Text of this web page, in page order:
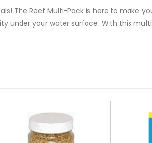
The Reef Multi-Pack is here to make
under your water surface. With this